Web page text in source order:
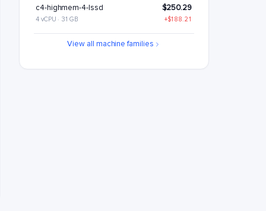
c4-highmem-4-lssd $250.29
4 vCPU · 31 GB +$188.21
c4-standard-8View all machine families